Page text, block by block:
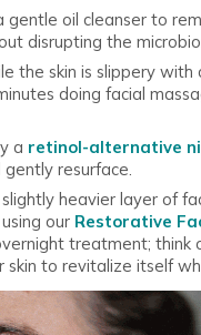
gentle oil cleanser to
disrupting the
the skin is slippery with
doing facial
a retinol-alternative
resurface.
heavier layer of
our Restorative
treatment; think
skin to revitalize itself